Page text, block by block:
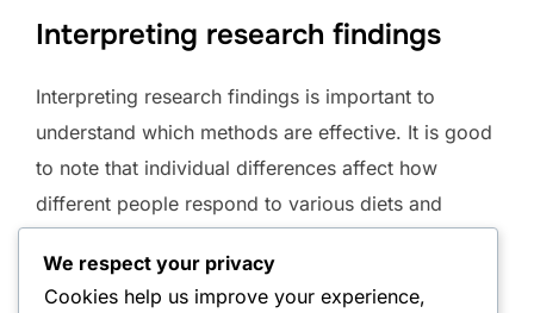
Interpreting research findings
Interpreting research findings is important to
understand which methods are effective. It is good
to note that individual differences affect how
different people respond to various diets and
can influence the effectiveness of fat burning.
We respect your privacy
Cookies help us improve your experience,